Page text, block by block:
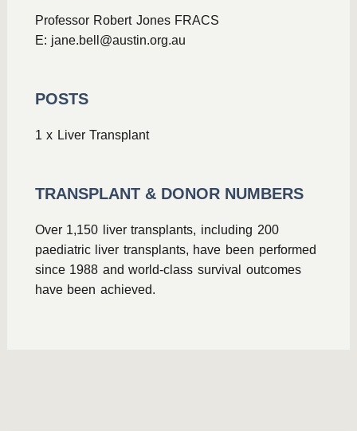
Professor Robert Jones FRACS
E: jane.bell@austin.org.au
POSTS
1 x Liver Transplant
TRANSPLANT & DONOR NUMBERS
Over 1,150 liver transplants, including 200
paediatric liver transplants, have been performed
since 1988 and world-class survival outcomes
have been achieved.